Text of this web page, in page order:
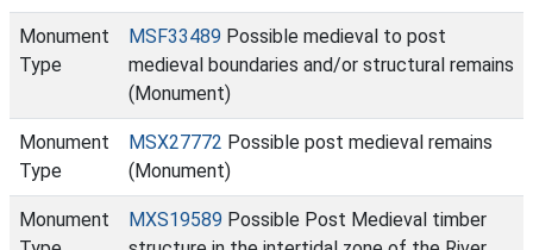
Monument
Type
MSF33489 Possible medieval to post
medieval boundaries and/or structural remains
(Monument)
Monument
Type
MSX27772 Possible post medieval remains
(Monument)
Monument
MXS19589 Possible Post Medieval timber